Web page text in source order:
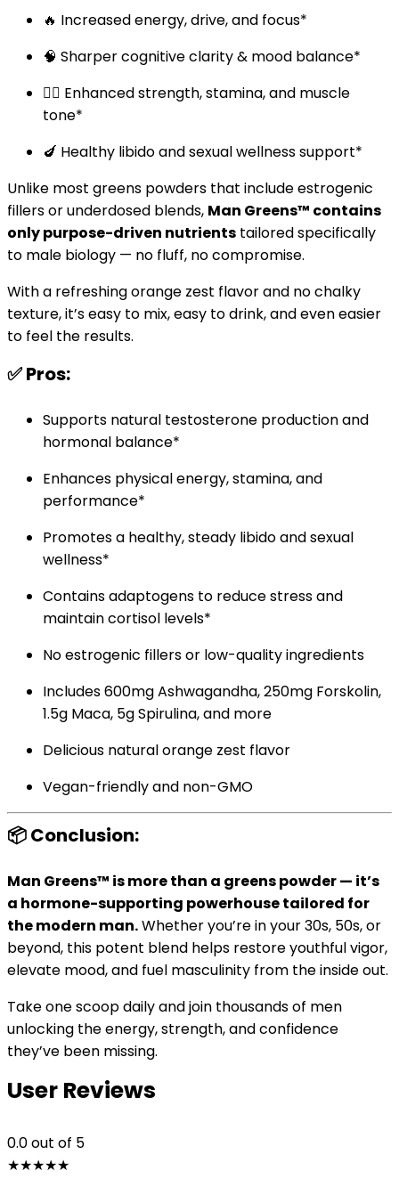
🔥 Increased energy, drive, and focus*
🧠 Sharper cognitive clarity & mood balance*
🏋️‍♂️ Enhanced strength, stamina, and muscle
tone*
🍆 Healthy libido and sexual wellness support*
Unlike most greens powders that include estrogenic
fillers or underdosed blends, Man Greens™ contains
only purpose-driven nutrients tailored specifically
to male biology — no fluff, no compromise.
With a refreshing orange zest flavor and no chalky
texture, it’s easy to mix, easy to drink, and even easier
to feel the results.
✅ Pros:
Supports natural testosterone production and
hormonal balance*
Enhances physical energy, stamina, and
performance*
Promotes a healthy, steady libido and sexual
wellness*
Contains adaptogens to reduce stress and
maintain cortisol levels*
No estrogenic fillers or low-quality ingredients
Includes 600mg Ashwagandha, 250mg Forskolin,
1.5g Maca, 5g Spirulina, and more
Delicious natural orange zest flavor
Vegan-friendly and non-GMO
📦 Conclusion:
Man Greens™ is more than a greens powder — it’s
a hormone-supporting powerhouse tailored for
the modern man.Whether you’re in your 30s, 50s, or
beyond, this potent blend helps restore youthful vigor,
elevate mood, and fuel masculinity from the inside out.
Take one scoop daily and join thousands of men
unlocking the energy, strength, and confidence
they’ve been missing.
User Reviews
0.0out of 5
★★★★★